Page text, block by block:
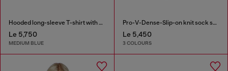
Hooded long-sleeve T-shirt with shadow-effect patches
Le 5,750
MEDIUM BLUE
Pro-V-Dense-Slip-on knit sock sneakers
Le 5,450
3 COLOURS